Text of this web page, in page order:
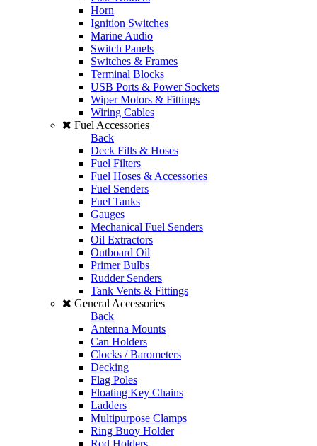
Horn
Ignition Switches
Marine Audio
Switch Panels
Switches & Frames
Terminal Blocks
USB Ports & Power Sockets
Wiper Motors & Fittings
Wiring Cables
Fuel Accessories
Back
Deck Fills & Hoses
Fuel Filters
Fuel Hoses & Accessories
Fuel Senders
Fuel Tanks
Gauges
Mechanical Fuel Senders
Oil Extractors
Outboard Oil
Primer Bulbs
Rudder Senders
Tank Vents & Fittings
General Accessories
Back
Antenna Mounts
Can Holders
Clocks / Barometers
Decking
Flag Poles
Floating Key Chains
Ladders
Multipurpose Clamps
Ring Buoy Holder
Rod Holders